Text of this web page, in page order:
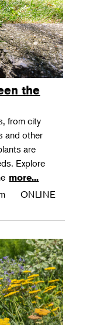
the
from city
and other
are
Explore
more...
ONLINE